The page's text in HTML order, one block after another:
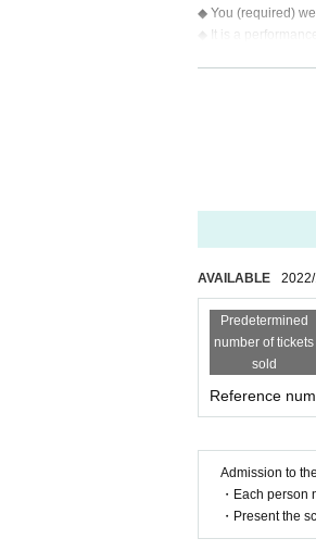
◆ You (required)
◆ It is a
Temporary loud
◆ Implementation
AVAILABLE
Predetermined
number of tickets
sold
Reference
Admission to
・Each
・Present the